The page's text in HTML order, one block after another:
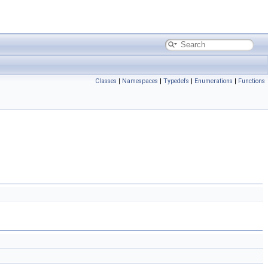
Classes | Namespaces | Typedefs | Enumerations | Functions